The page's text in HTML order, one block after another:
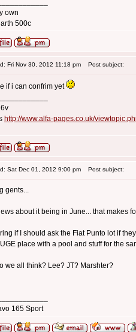
own
500c
Fri Nov 30, 2012 11:18 pm Post subject:
if i can confrim yet
http://www.alfa-pages.co.uk/
Sat Dec 01, 2012 9:00 pm Post subject:
gents...
about it being in June... that makes
if I should ask the Fiat Punto lot if
place with a pool and stuff for the
we all think? Lee? JT? Marshter?
165 Sport